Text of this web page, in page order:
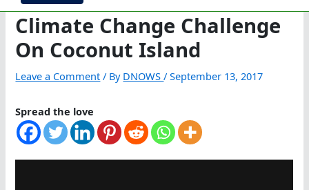
Climate Change Challenge
On Coconut Island
Leave a Comment / By DNOWS/September 13, 2017
Spread the love